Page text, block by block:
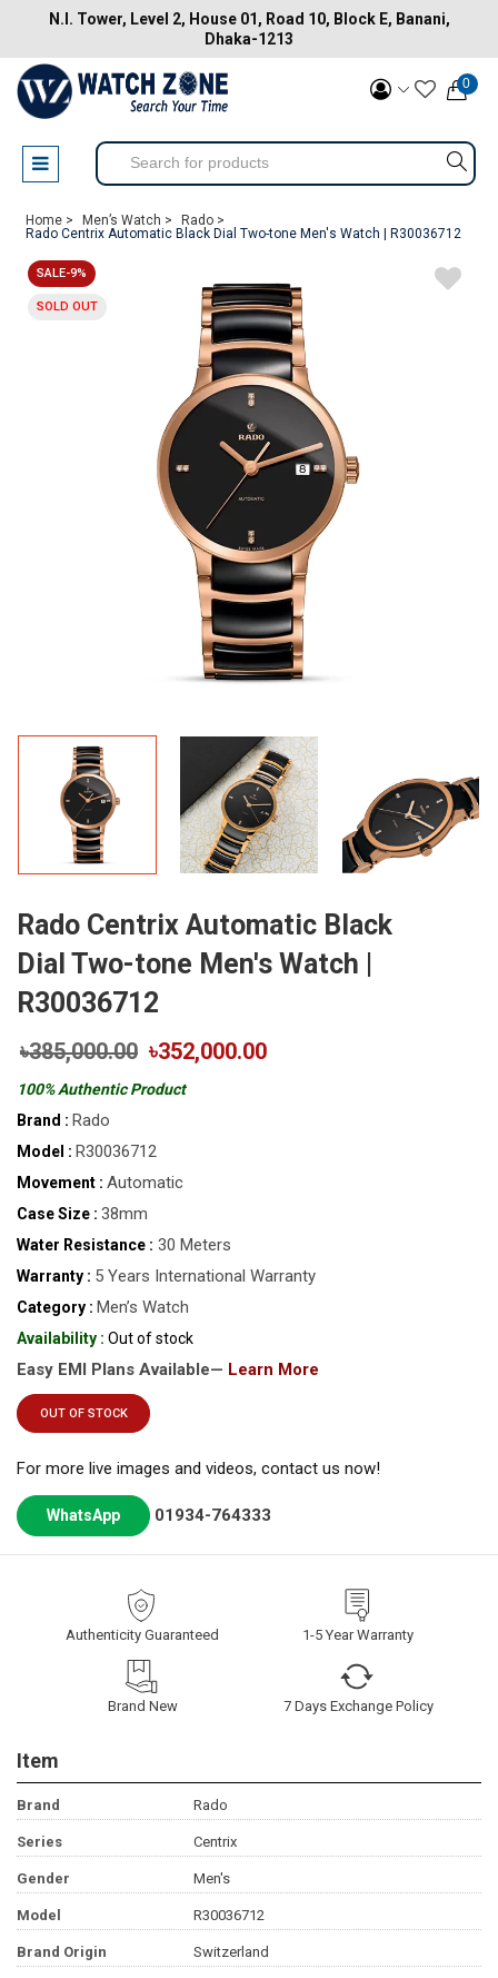
N.I. Tower, Level 2, House 01, Road 10, Block E, Banani,
Dhaka-1213
0
Home > Men’s Watch >
Rado >
Rado Centrix Automatic Black Dial Two-tone Men's Watch | R30036712
SALE-9%
SOLD OUT
Rado Centrix Automatic Black
Dial Two-tone Men's Watch |
R30036712
৳385,000.00 ৳352,000.00
100% Authentic Product
Brand : Rado
Model : R30036712
Movement : Automatic
Case Size : 38mm
Water Resistance : 30 Meters
Warranty : 5 Years International Warranty
Category : Men’s Watch
Availability : Out of stock
Easy EMI Plans Available— Learn More
OUT OF STOCK
For more live images and videos, contact us now!
WhatsApp 01934-764333
Authenticity Guaranteed 1-5 Year Warranty
Brand New 7 Days Exchange Policy
Item
Brand Rado
Series Centrix
Gender Men's
Model R30036712
Brand Origin Switzerland